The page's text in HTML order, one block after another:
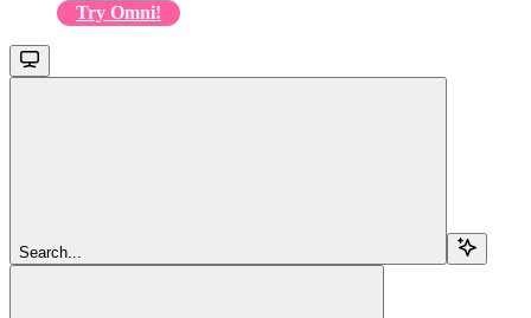
Try Omni!
Search...